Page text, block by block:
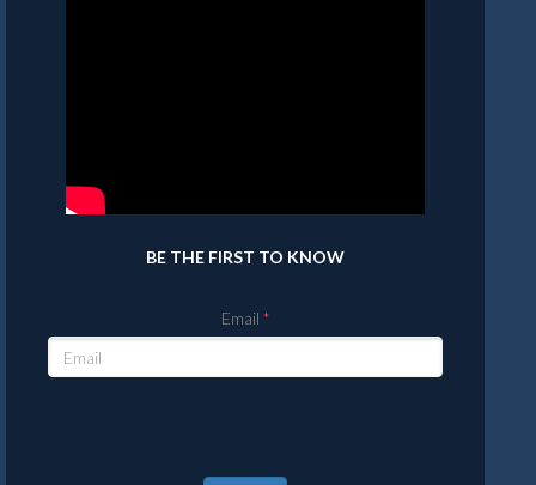
BE THE FIRST TO KNOW
Email